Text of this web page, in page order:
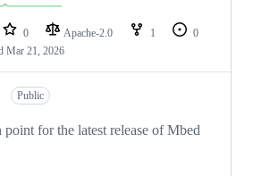
0 Apache-2.0 1
0
Mar 21, 2026
Public
for the latest release of Mbed